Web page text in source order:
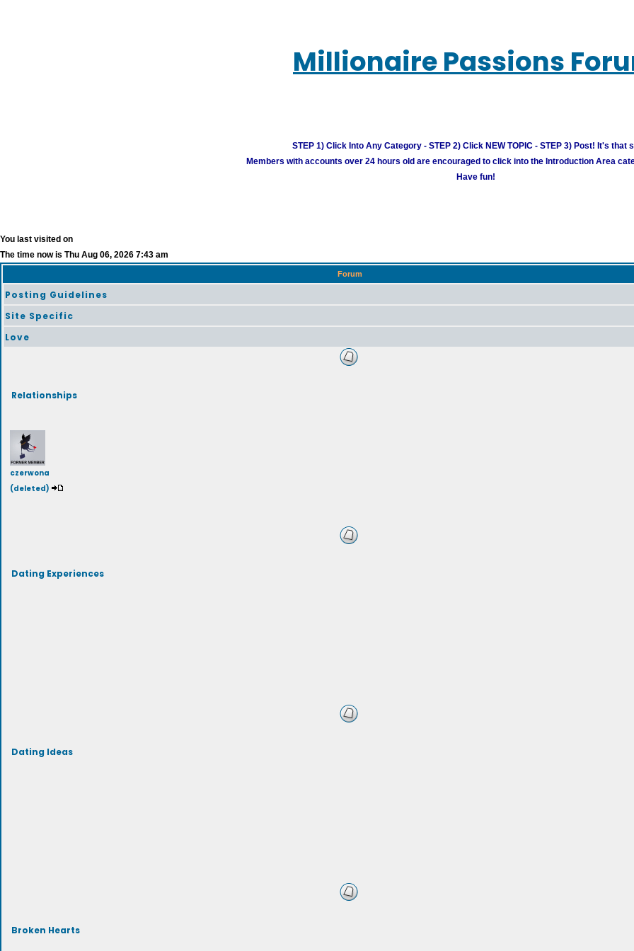
Millionaire Passions
STEP 1) Click Into Any Category - STEP 2) Click NEW TOPIC - STEP 3) Post! It's that
Members with accounts over 24 hours old are encouraged to click into the Introduction Area
Have fun!
You last visited on
The time now is Thu Aug 06, 2026 7:43 am
Forum
Posting Guidelines
Site Specific
Love
Relationships
czerwona
(deleted)
Dating Experiences
Dating Ideas
Broken Hearts